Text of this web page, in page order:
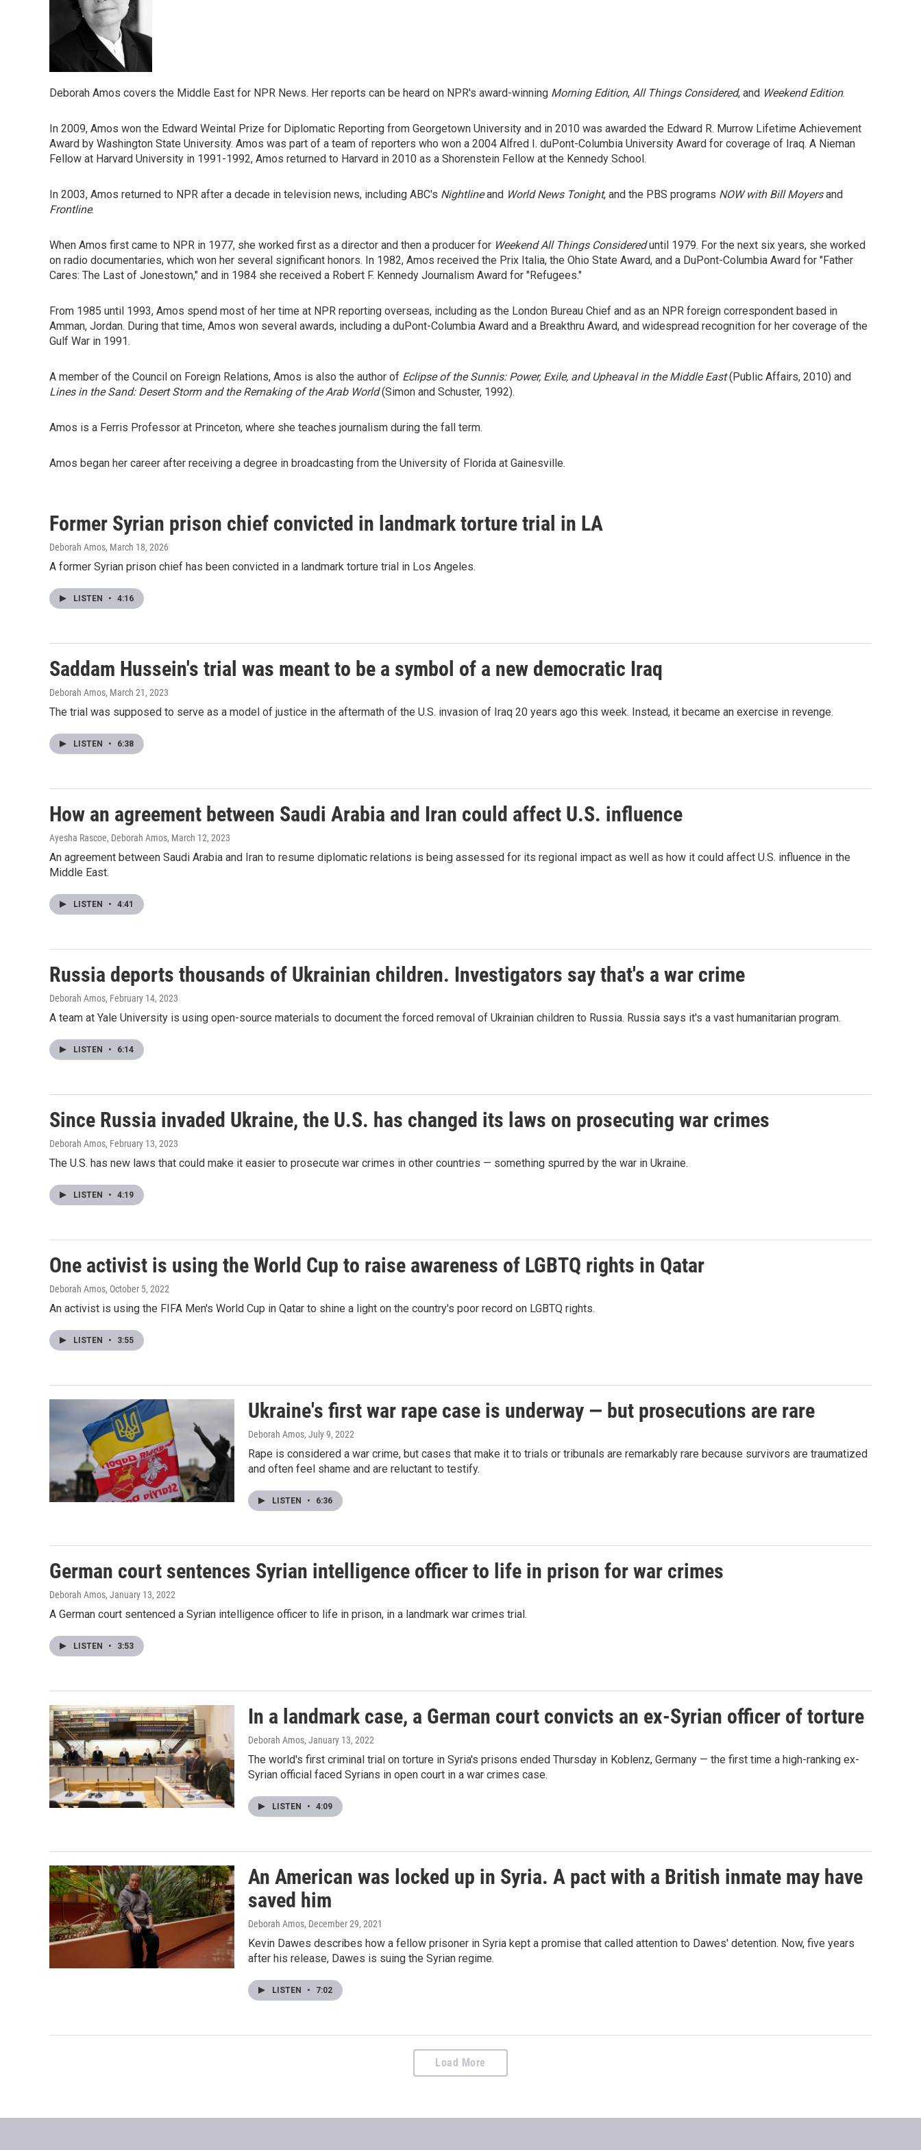
Deborah Amos covers the Middle East for NPR News. Her reports can be heard on NPR's award-winning Morning Edition, All Things Considered, and Weekend Edition.
In 2009, Amos won the Edward Weintal Prize for Diplomatic Reporting from Georgetown University and in 2010 was awarded the Edward R. Murrow Lifetime Achievement
Award by Washington State University. Amos was part of a team of reporters who won a 2004 Alfred I. duPont-Columbia University Award for coverage of Iraq. A Nieman
Fellow at Harvard University in 1991-1992, Amos returned to Harvard in 2010 as a Shorenstein Fellow at the Kennedy School.
In 2003, Amos returned to NPR after a decade in television news, including ABC's Nightlineand World News Tonight, and the PBS programs NOW with Bill Moyersand
Frontline.
When Amos first came to NPR in 1977, she worked first as a director and then a producer for Weekend All Things Considereduntil 1979. For the next six years, she worked
on radio documentaries, which won her several significant honors. In 1982, Amos received the Prix Italia, the Ohio State Award, and a DuPont-Columbia Award for "Father
Cares: The Last of Jonestown," and in 1984 she received a Robert F. Kennedy Journalism Award for "Refugees."
From 1985 until 1993, Amos spend most of her time at NPR reporting overseas, including as the London Bureau Chief and as an NPR foreign correspondent based in
Amman, Jordan. During that time, Amos won several awards, including a duPont-Columbia Award and a Breakthru Award, and widespread recognition for her coverage of the
Gulf War in 1991.
A member of the Council on Foreign Relations, Amos is also the author of Eclipse of the Sunnis: Power, Exile, and Upheaval in the Middle East(Public Affairs, 2010) and
Lines in the Sand: Desert Storm and the Remaking of the Arab World(Simon and Schuster, 1992).
Amos is a Ferris Professor at Princeton, where she teaches journalism during the fall term.
Amos began her career after receiving a degree in broadcasting from the University of Florida at Gainesville.
Former Syrian prison chief convicted in landmark torture trial in LA
Deborah Amos, March 18, 2026
A former Syrian prison chief has been convicted in a landmark torture trial in Los Angeles.
LISTEN • 4:16
Saddam Hussein's trial was meant to be a symbol of a new democratic Iraq
Deborah Amos, March 21, 2023
The trial was supposed to serve as a model of justice in the aftermath of the U.S. invasion of Iraq 20 years ago this week. Instead, it became an exercise in revenge.
LISTEN • 6:38
How an agreement between Saudi Arabia and Iran could affect U.S. influence
Ayesha Rascoe, Deborah Amos, March 12, 2023
An agreement between Saudi Arabia and Iran to resume diplomatic relations is being assessed for its regional impact as well as how it could affect U.S. influence in the
Middle East.
LISTEN • 4:41
Russia deports thousands of Ukrainian children. Investigators say that's a war crime
Deborah Amos, February 14, 2023
A team at Yale University is using open-source materials to document the forced removal of Ukrainian children to Russia. Russia says it's a vast humanitarian program.
LISTEN • 6:14
Since Russia invaded Ukraine, the U.S. has changed its laws on prosecuting war crimes
Deborah Amos, February 13, 2023
The U.S. has new laws that could make it easier to prosecute war crimes in other countries — something spurred by the war in Ukraine.
LISTEN • 4:19
One activist is using the World Cup to raise awareness of LGBTQ rights in Qatar
Deborah Amos, October 5, 2022
An activist is using the FIFA Men's World Cup in Qatar to shine a light on the country's poor record on LGBTQ rights.
LISTEN • 3:55
Ukraine's first war rape case is underway — but prosecutions are rare
Deborah Amos, July 9, 2022
Rape is considered a war crime, but cases that make it to trials or tribunals are remarkably rare because survivors are traumatized
and often feel shame and are reluctant to testify.
LISTEN • 6:36
German court sentences Syrian intelligence officer to life in prison for war crimes
Deborah Amos, January 13, 2022
A German court sentenced a Syrian intelligence officer to life in prison, in a landmark war crimes trial.
LISTEN • 3:53
In a landmark case, a German court convicts an ex-Syrian officer of torture
Deborah Amos, January 13, 2022
The world's first criminal trial on torture in Syria's prisons ended Thursday in Koblenz, Germany — the first time a high-ranking ex-
Syrian official faced Syrians in open court in a war crimes case.
LISTEN • 4:09
An American was locked up in Syria. A pact with a British inmate may have
saved him
Deborah Amos, December 29, 2021
Kevin Dawes describes how a fellow prisoner in Syria kept a promise that called attention to Dawes' detention. Now, five years
after his release, Dawes is suing the Syrian regime.
LISTEN • 7:02
Load More